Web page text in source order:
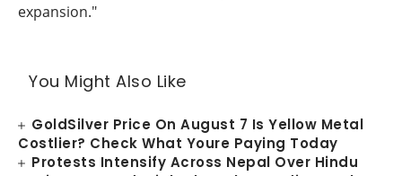
expansion."
You Might Also Like
GoldSilver Price On August 7 Is Yellow Metal
Costlier? Check What Youre Paying Today
Protests Intensify Across Nepal Over Hindu